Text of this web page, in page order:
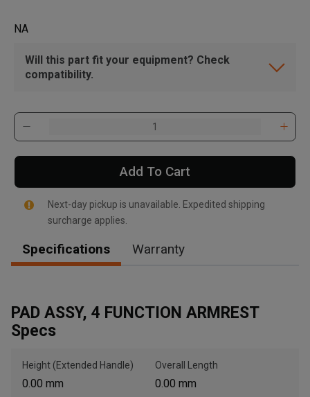
, , ,
NA
Will this part fit your equipment? Check
compatibility.
Add To Cart
Next-day pickup is unavailable. Expedited shipping
surcharge applies.
Specifications Warranty
PAD ASSY, 4 FUNCTION ARMREST
Specs
Height (Extended Handle)
0.00 mm
Overall Length
0.00 mm